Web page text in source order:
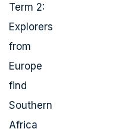
Term 2:
Explorers
from
Europe
find
Southern
Africa